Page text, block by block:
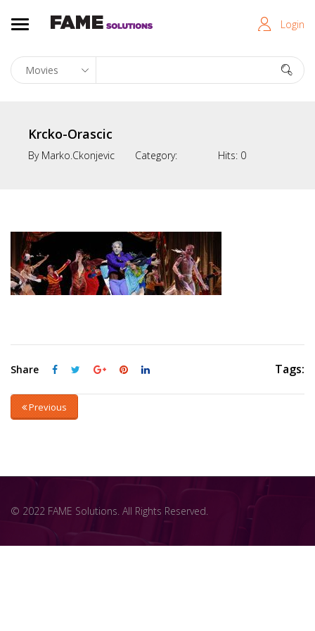
Login
Krcko-Orascic
By Marko.ckonjevic Category: Hits: 0
Share Tags:
Previous
© 2022 FAME Solutions. All Rights Reserved.